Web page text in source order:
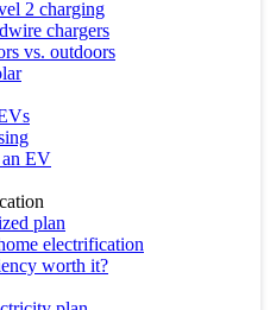
2 charging
chargers
vs. outdoors
an EV
plan
electrification
worth it?